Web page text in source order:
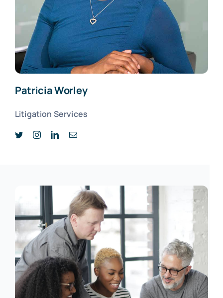
Patricia Worley
Litigation Services